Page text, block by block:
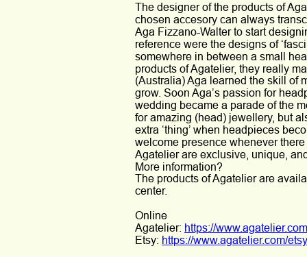
The designer of the products of
chosen accesory can always
Aga Fizzano-Walter to start
reference were the designs of
somewhere in between a small
products of Agatelier, they really
(Australia) Aga learned the skill of
grow. Soon Aga’s passion for
wedding became a parade of the
for amazing (head) jewellery, but
extra ‘thing’ when headpieces
welcome presence whenever
Agatelier are exclusive, unique,
More information?
The products of Agatelier are
center.
Online
Agatelier: https://
Etsy: https://www.agatelier.com/